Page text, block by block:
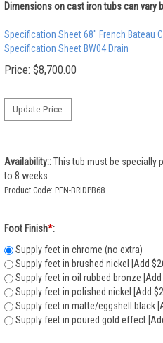
Dimensions on cast iron tubs can vary
Specification Sheet 68" French Bateau
Specification Sheet BW04 Drain
Price: $8,700.00
Availability:: This tub must be specially
to 8 weeks
Product Code: PEN-BRIDPB68
Foot Finish*:
Supply feet in chrome (no extra)
Supply feet in brushed nickel [Add
Supply feet in oil rubbed bronze [Add
Supply feet in polished nickel [Add
Supply feet in matte/eggshell black
Supply feet in poured gold effect